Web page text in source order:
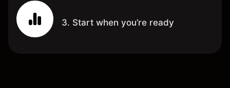
3. Start when you’re ready